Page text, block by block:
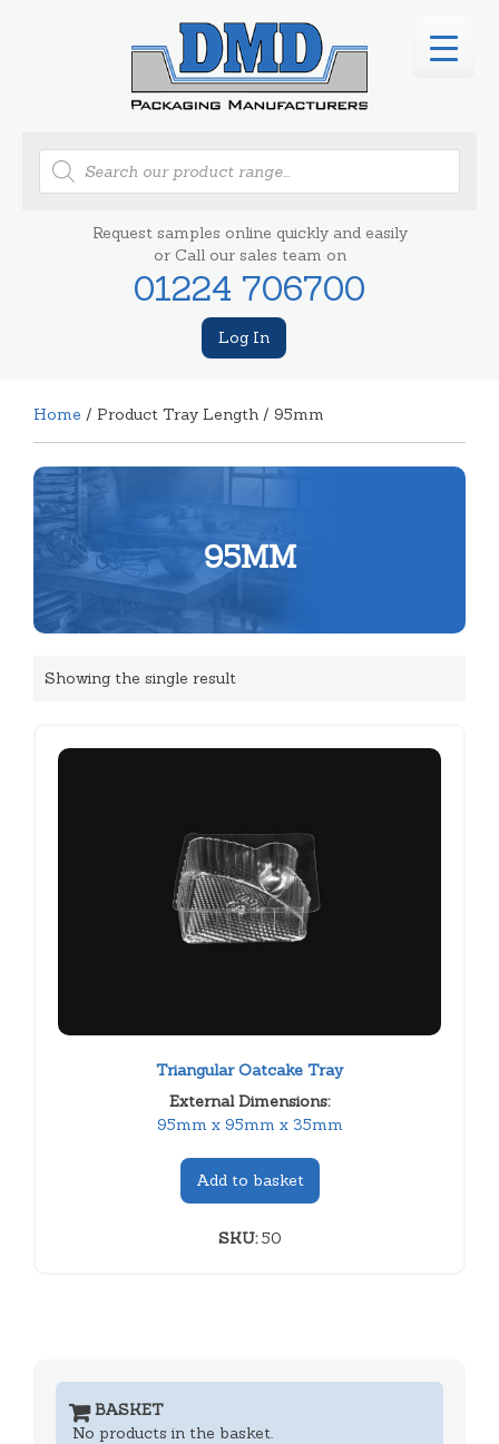
Products
search
Request samples online quickly and easily
or Call our sales team on
01224 706700
Log In
Home / Product Tray Length / 95mm
95MM
Showing the single result
Triangular Oatcake Tray
External Dimensions:
95mm x 95mm x 35mm
Add to basket
SKU:50
BASKET
No products in the basket.